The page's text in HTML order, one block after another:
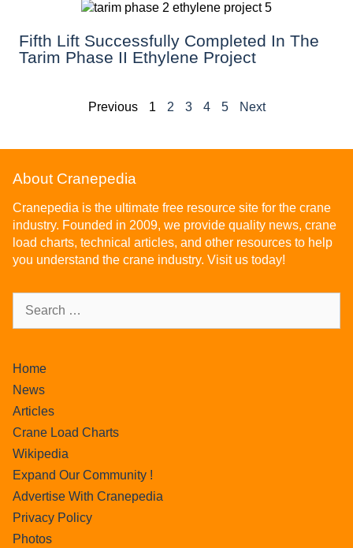
Fifth Lift Successfully Completed In The
Tarim Phase II Ethylene Project
Previous 1 2 3 4 5 Next
About Cranepedia
Cranepedia is the ultimate free resource site for the crane
industry. Founded in 2009, we provide quality news, crane
load charts, technical articles, and other resources to help
you understand the crane industry. Visit us today!
Home
News
Articles
Crane Load Charts
Wikipedia
Expand Our Community !
Advertise With Cranepedia
Privacy Policy
Photos